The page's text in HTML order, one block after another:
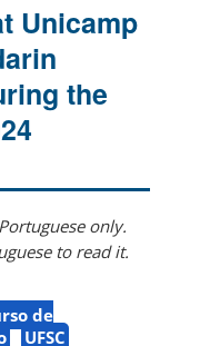
Unicamp
the
only.
to read it.
de
UFSC